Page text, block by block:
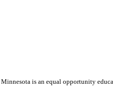
is an equal opportunity